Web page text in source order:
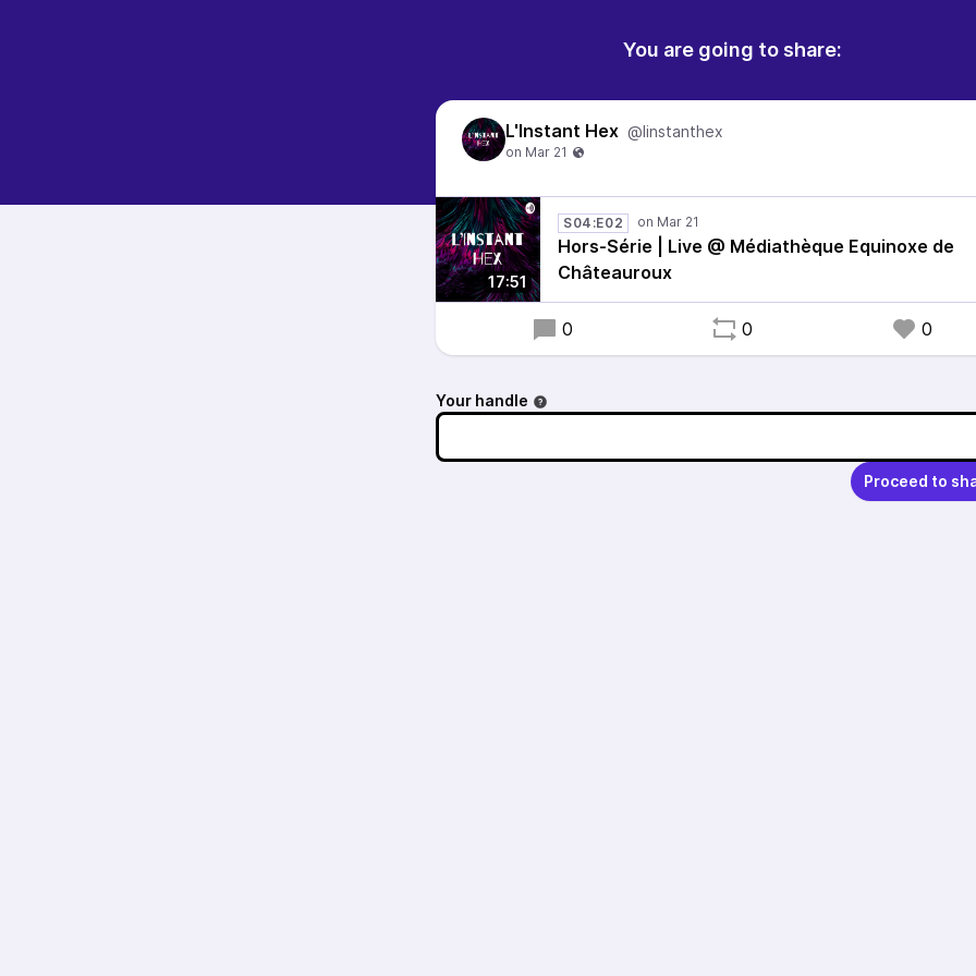
You are going to share:
L'Instant Hex @linstanthex
17:51
S04:E02
Hors-Série | Live @ Médiathèque Equinoxe de
Châteauroux
0 0 0
Your handle
Proceed to